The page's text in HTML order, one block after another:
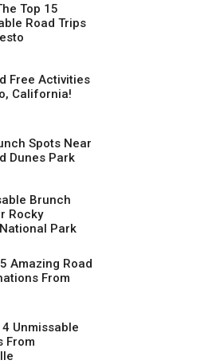
Top 15
Road Trips
Free Activities
California!
Spots Near
Dunes Park
Brunch
Rocky
Park
Amazing Road
From
Unmissable
From